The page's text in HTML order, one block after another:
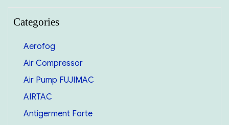
Categories
Aerofog
Air Compressor
Air Pump FUJIMAC
AIRTAC
Antigerment Forte